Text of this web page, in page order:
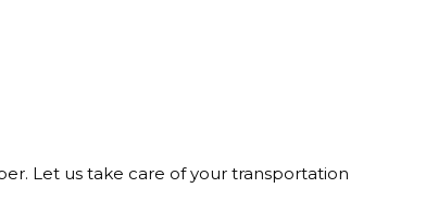
Let us take care of your transportation